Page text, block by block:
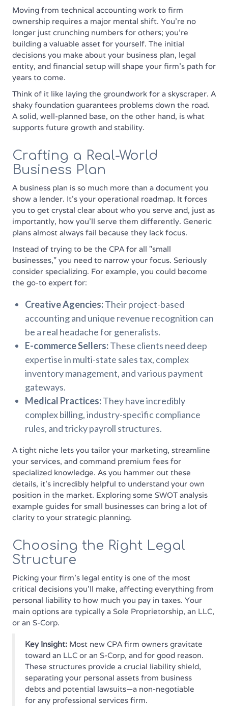
Moving from technical accounting work to firm
ownership requires a major mental shift. You're no
longer just crunching numbers for others; you're
building a valuable asset for yourself. The initial
decisions you make about your business plan, legal
entity, and financial setup will shape your firm’s path for
years to come.
Think of it like laying the groundwork for a skyscraper. A
shaky foundation guarantees problems down the road.
A solid, well-planned base, on the other hand, is what
supports future growth and stability.
Crafting a Real-World
Business Plan
A business plan is so much more than a document you
show a lender. It's your operational roadmap. It forces
you to get crystal clear about who you serve and, just as
importantly, how you'll serve them differently. Generic
plans almost always fail because they lack focus.
Instead of trying to be the CPA for all "small
businesses," you need to narrow your focus. Seriously
consider specializing. For example, you could become
the go-to expert for:
Creative Agencies:Their project-based
accounting and unique revenue recognition can
be a real headache for generalists.
E-commerce Sellers:These clients need deep
expertise in multi-state sales tax, complex
inventory management, and various payment
gateways.
Medical Practices:They have incredibly
complex billing, industry-specific compliance
rules, and tricky payroll structures.
A tight niche lets you tailor your marketing, streamline
your services, and command premium fees for
specialized knowledge. As you hammer out these
details, it's incredibly helpful to understand your own
position in the market. Exploring some SWOT analysis
example guides for small businesses can bring a lot of
clarity to your strategic planning.
Choosing the Right Legal
Structure
Picking your firm's legal entity is one of the most
critical decisions you'll make, affecting everything from
personal liability to how much you pay in taxes. Your
main options are typically a Sole Proprietorship, an LLC,
or an S-Corp.
Key Insight: Most new CPA firm owners gravitate
toward an LLC or an S-Corp, and for good reason.
These structures provide a crucial liability shield,
separating your personal assets from business
debts and potential lawsuits—a non-negotiable
for any professional services firm.